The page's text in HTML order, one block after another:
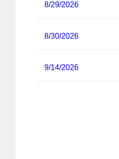
8/29/2026
8/30/2026
9/14/2026